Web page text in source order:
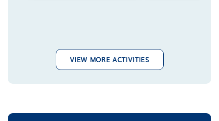
VIEW MORE ACTIVITIES